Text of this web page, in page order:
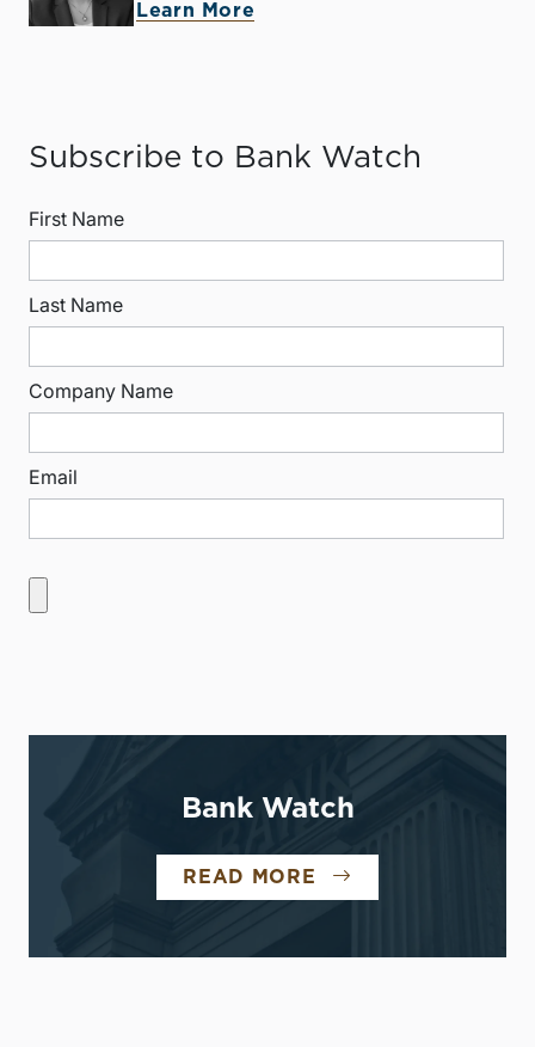
Learn More
Subscribe to Bank Watch
First Name
Last Name
Company Name
Email
Bank Watch
READ MORE